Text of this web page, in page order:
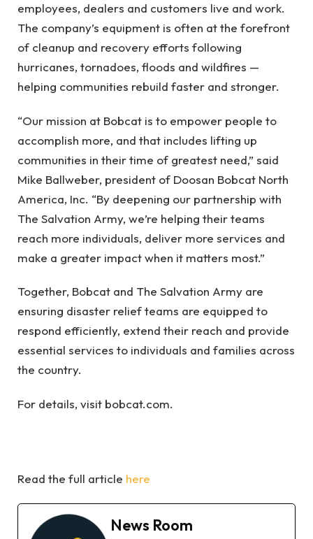
employees, dealers and customers live and work.
The company’s equipment is often at the forefront
of cleanup and recovery efforts following
hurricanes, tornadoes, floods and wildfires —
helping communities rebuild faster and stronger.
“Our mission at Bobcat is to empower people to
accomplish more, and that includes lifting up
communities in their time of greatest need,” said
Mike Ballweber, president of Doosan Bobcat North
America, Inc. “By deepening our partnership with
The Salvation Army, we’re helping their teams
reach more individuals, deliver more services and
make a greater impact when it matters most.”
Together, Bobcat and The Salvation Army are
ensuring disaster relief teams are equipped to
respond efficiently, extend their reach and provide
essential services to individuals and families across
the country.
For details, visit bobcat.com.
Read the full article here
News Room